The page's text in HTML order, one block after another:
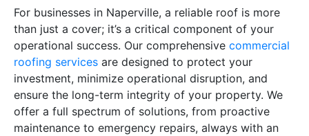
For businesses in Naperville, a reliable roof is more
than just a cover; it’s a critical component of your
operational success. Our comprehensive commercial
roofing services are designed to protect your
investment, minimize operational disruption, and
ensure the long-term integrity of your property. We
offer a full spectrum of solutions, from proactive
maintenance to emergency repairs, always with an